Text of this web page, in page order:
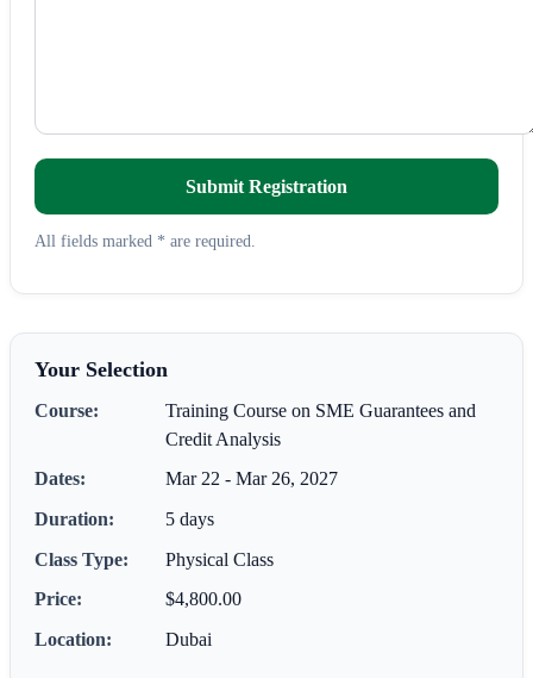
Submit Registration
All fields marked * are required.
Your Selection
Course:
Training Course on SME Guarantees and
Credit Analysis
Dates:
Mar 22 - Mar 26, 2027
Duration:
5 days
Class Type:
Physical Class
Price:
$4,800.00
Location:
Dubai